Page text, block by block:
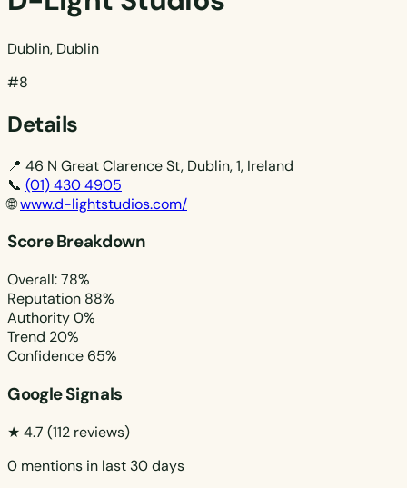
Dublin, Dublin
#8
Details
📍 46 N Great Clarence St, Dublin, 1, Ireland
📞 (01) 430 4905
🌐www.d-lightstudios.com/
Score Breakdown
Overall: 78%
Reputation 88%
Authority0%
Trend 20%
Confidence 65%
Google Signals
★ 4.7 (112 reviews)
0 mentions in last 30 days